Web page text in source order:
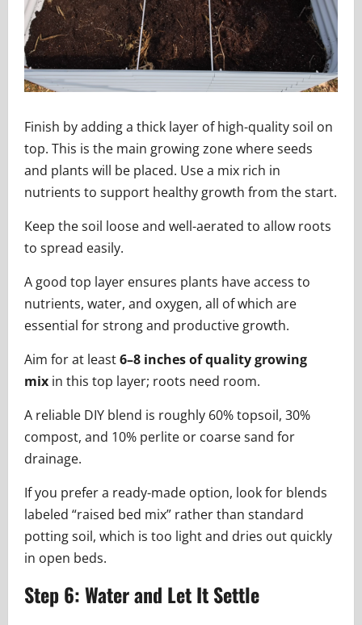
Finish by adding a thick layer of high-quality soil on
top. This is the main growing zone where seeds
and plants will be placed. Use a mix rich in
nutrients to support healthy growth from the start.
Keep the soil loose and well-aerated to allow roots
to spread easily.
A good top layer ensures plants have access to
nutrients, water, and oxygen, all of which are
essential for strong and productive growth.
Aim for at least6–8 inches of quality growing
mix in this top layer; roots need room.
A reliable DIY blend is roughly 60% topsoil, 30%
compost, and 10% perlite or coarse sand for
drainage.
If you prefer a ready-made option, look for blends
labeled “raised bed mix” rather than standard
potting soil, which is too light and dries out quickly
in open beds.
Step 6: Water and Let It Settle